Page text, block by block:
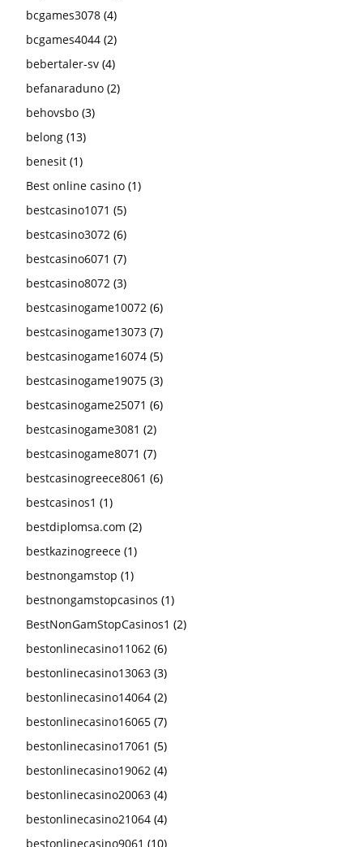
bcgames3078 (4)
bcgames4044 (2)
bebertaler-sv (4)
befanaraduno (2)
behovsbo (3)
belong (13)
benesit (1)
Best online casino (1)
bestcasino1071 (5)
bestcasino3072 (6)
bestcasino6071 (7)
bestcasino8072 (3)
bestcasinogame10072 (6)
bestcasinogame13073 (7)
bestcasinogame16074 (5)
bestcasinogame19075 (3)
bestcasinogame25071 (6)
bestcasinogame3081 (2)
bestcasinogame8071 (7)
bestcasinogreece8061 (6)
bestcasinos1 (1)
bestdiplomsa.com (2)
bestkazinogreece (1)
bestnongamstop (1)
bestnongamstopcasinos (1)
BestNonGamStopCasinos1 (2)
bestonlinecasino11062 (6)
bestonlinecasino13063 (3)
bestonlinecasino14064 (2)
bestonlinecasino16065 (7)
bestonlinecasino17061 (5)
bestonlinecasino19062 (4)
bestonlinecasino20063 (4)
bestonlinecasino21064 (4)
bestonlinecasino9061 (10)